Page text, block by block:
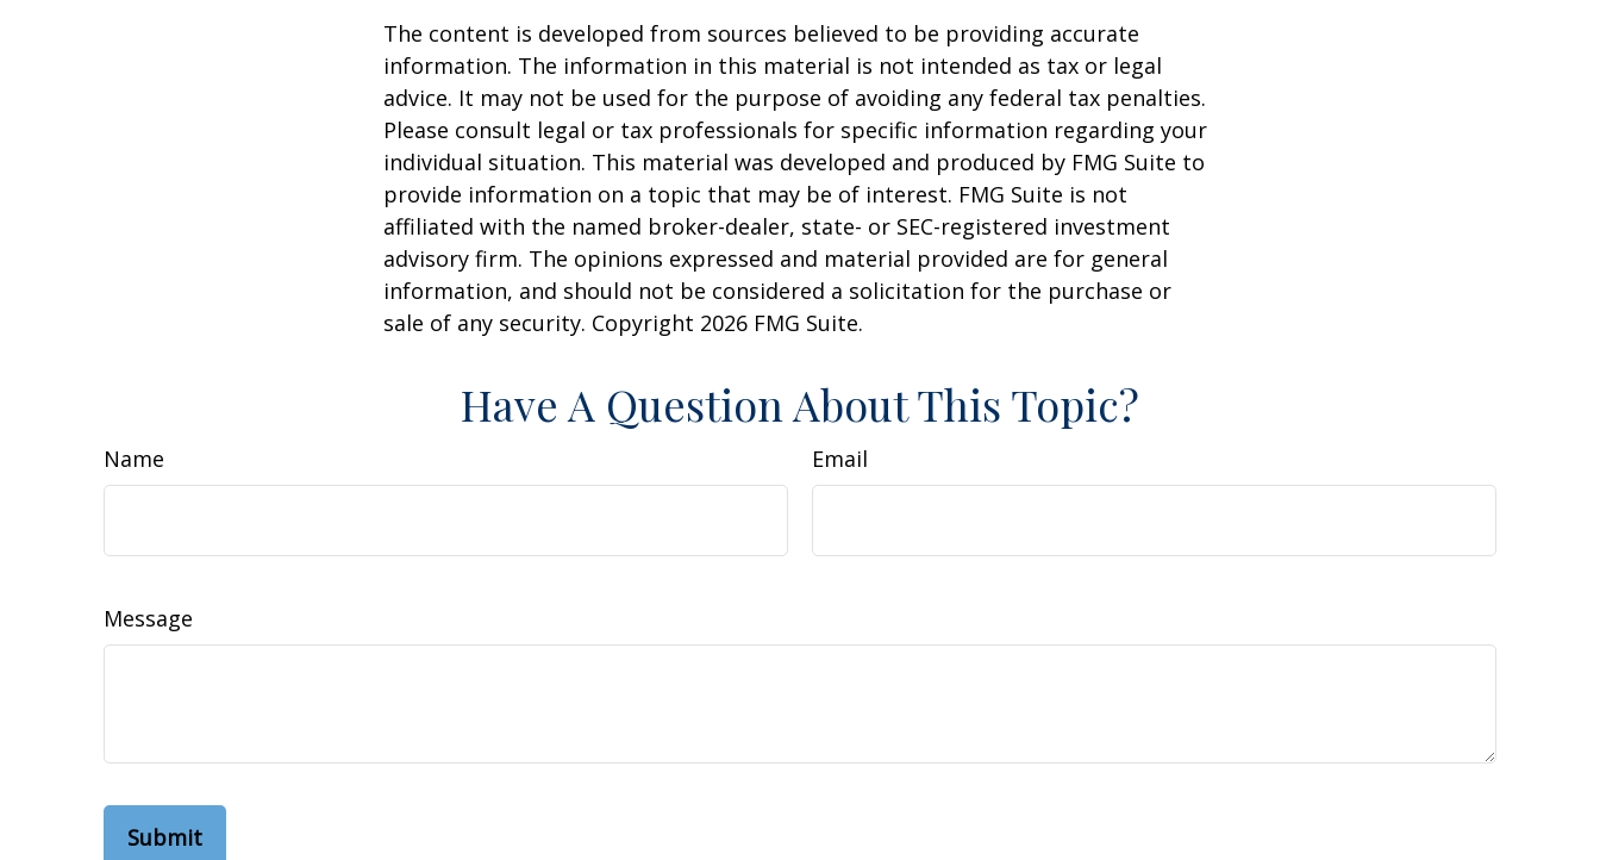
The content is developed from sources believed to be providing accurate
information. The information in this material is not intended as tax or legal
advice. It may not be used for the purpose of avoiding any federal tax penalties.
Please consult legal or tax professionals for specific information regarding your
individual situation. This material was developed and produced by FMG Suite to
provide information on a topic that may be of interest. FMG Suite is not
affiliated with the named broker-dealer, state- or SEC-registered investment
advisory firm. The opinions expressed and material provided are for general
information, and should not be considered a solicitation for the purchase or
sale of any security. Copyright 2026 FMG Suite.
Have A Question About This Topic?
Name Email
Message